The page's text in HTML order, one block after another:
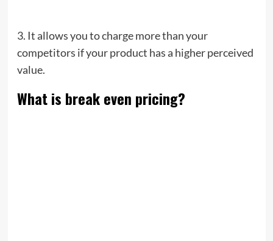
3. It allows you to charge more than your
competitors if your product has a higher perceived
value.
What is break even pricing?